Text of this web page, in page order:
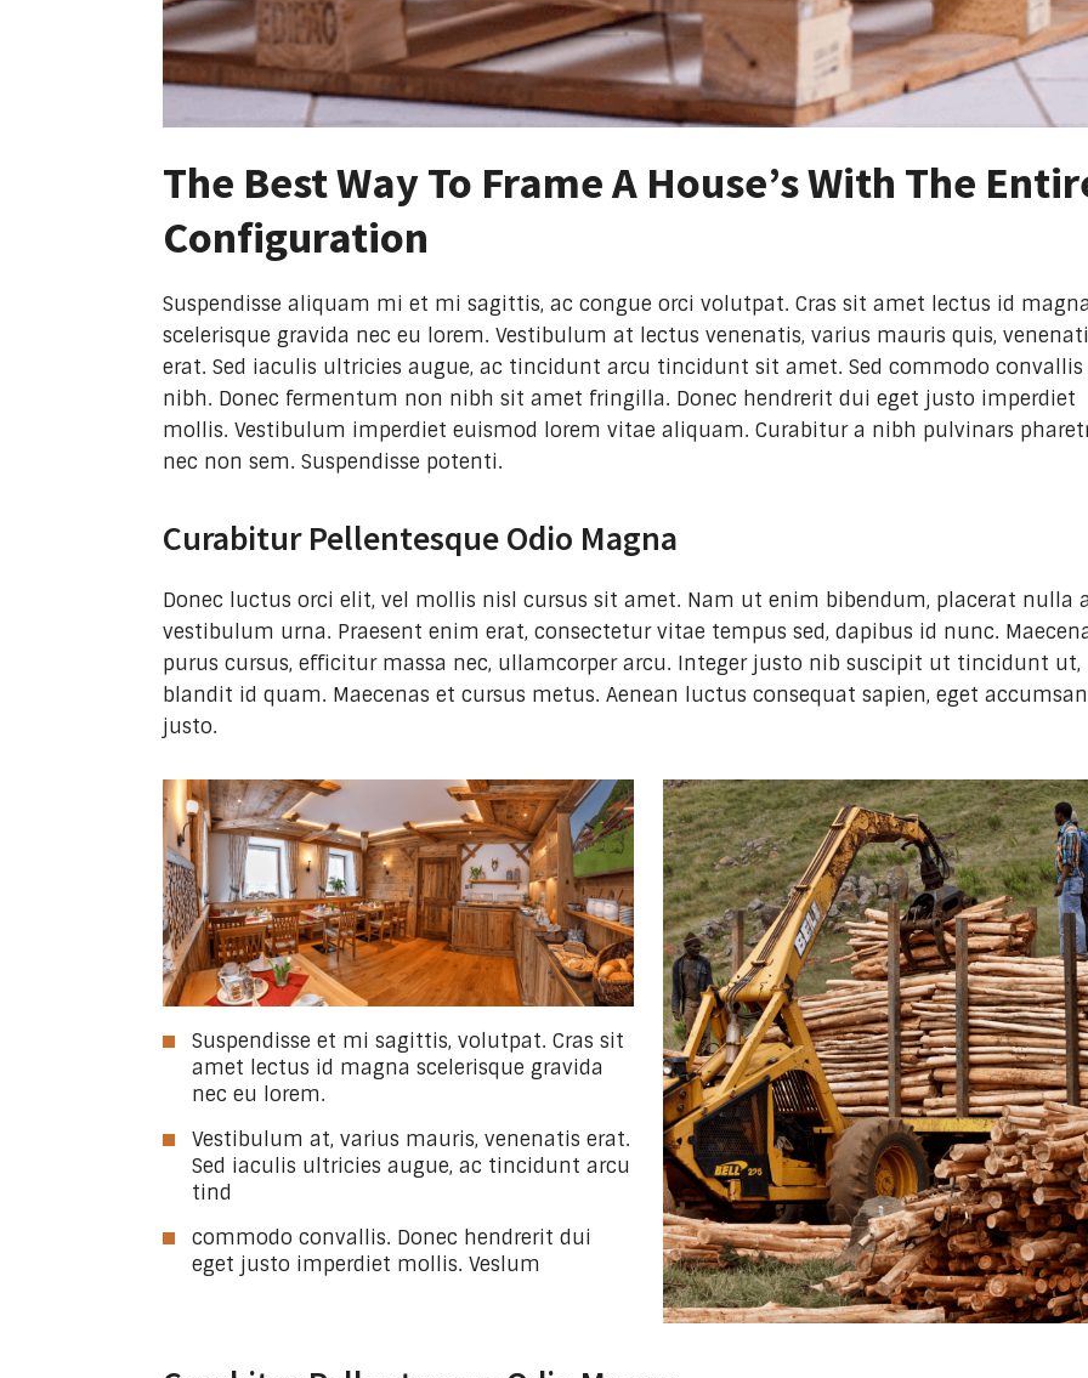
The Best Way To Frame A House’s With The
Configuration
Suspendisse aliquam mi et mi sagittis, ac congue orci volutpat. Cras sit amet lectus id
scelerisque gravida nec eu lorem. Vestibulum at lectus venenatis, varius mauris quis,
erat. Sed iaculis ultricies augue, ac tincidunt arcu tincidunt sit amet. Sed commodo convallis
nibh. Donec fermentum non nibh sit amet fringilla. Donec hendrerit dui eget justo imperdiet
mollis. Vestibulum imperdiet euismod lorem vitae aliquam. Curabitur a nibh pulvinars
nec non sem. Suspendisse potenti.
Curabitur Pellentesque Odio Magna
Donec luctus orci elit, vel mollis nisl cursus sit amet. Nam ut enim bibendum, placerat nulla
vestibulum urna. Praesent enim erat, consectetur vitae tempus sed, dapibus id nunc.
purus cursus, efficitur massa nec, ullamcorper arcu. Integer justo nib suscipit ut tincidunt ut,
blandit id quam. Maecenas et cursus metus. Aenean luctus consequat sapien, eget accumsan
justo.
Suspendisse et mi sagittis, volutpat. Cras sit
amet lectus id magna scelerisque gravida
nec eu lorem.
Vestibulum at, varius mauris, venenatis erat.
Sed iaculis ultricies augue, ac tincidunt arcu
tind
commodo convallis. Donec hendrerit dui
eget justo imperdiet mollis. Veslum